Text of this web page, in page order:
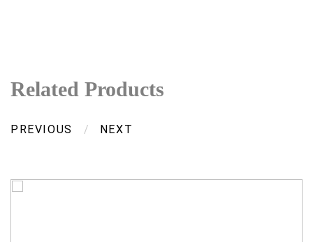
Related Products
PREVIOUS / NEXT